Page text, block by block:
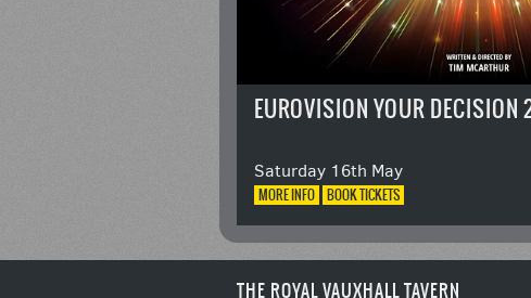
EUROVISION YOUR
Saturday 16th May
MOREINFO BOOKTICKETS
THE ROYAL VAUXHALL TAVERN